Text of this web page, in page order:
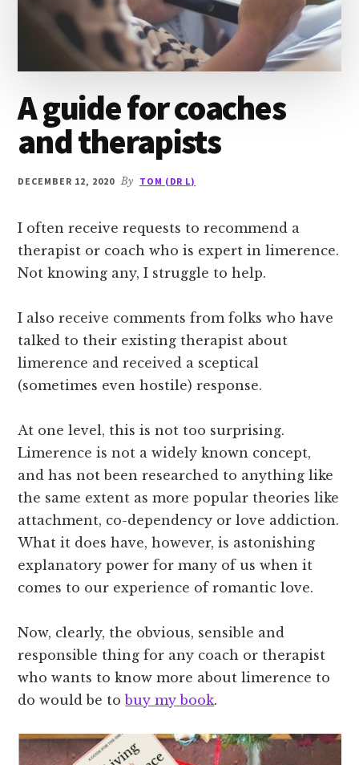
A guide for coaches
and therapists
DECEMBER 12, 2020 By TOM (DR L)
I often receive requests to recommend a
therapist or coach who is expert in limerence.
Not knowing any, I struggle to help.
I also receive comments from folks who have
talked to their existing therapist about
limerence and received a sceptical
(sometimes even hostile) response.
At one level, this is not too surprising.
Limerence is not a widely known concept,
and has not been researched to anything like
the same extent as more popular theories like
attachment, co-dependency or love addiction.
What it does have, however, is astonishing
explanatory power for many of us when it
comes to our experience of romantic love.
Now, clearly, the obvious, sensible and
responsible thing for any coach or therapist
who wants to know more about limerence to
do would be tobuy my book.